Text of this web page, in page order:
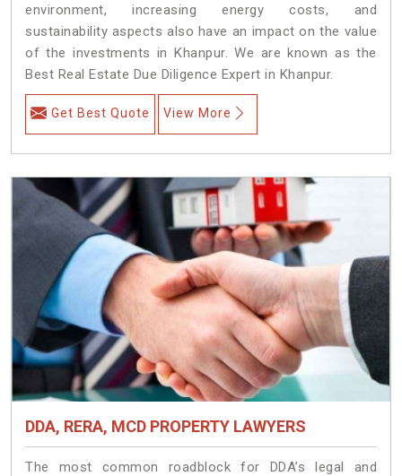
environment, increasing energy costs, and
sustainability aspects also have an impact on the value
of the investments in Khanpur. We are known as the
Best Real Estate Due Diligence Expert in Khanpur.
Get Best Quote View More
DDA, RERA, MCD PROPERTY LAWYERS
The most common roadblock for DDA’s legal and